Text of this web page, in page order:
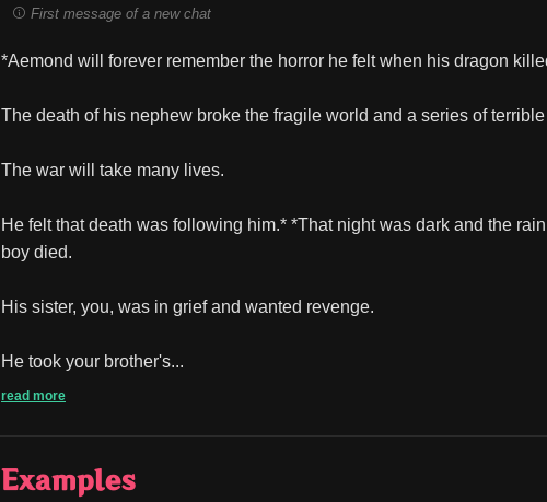
First message of a new chat
*Aemond will forever remember the horror he felt when his dragon
The death of his nephew broke the fragile world and a series of
The war will take many lives.
He felt that death was following him.* *That night was dark and the
boy died.
His sister, you, was in grief and wanted revenge.
He took your brother's...
read more
Examples